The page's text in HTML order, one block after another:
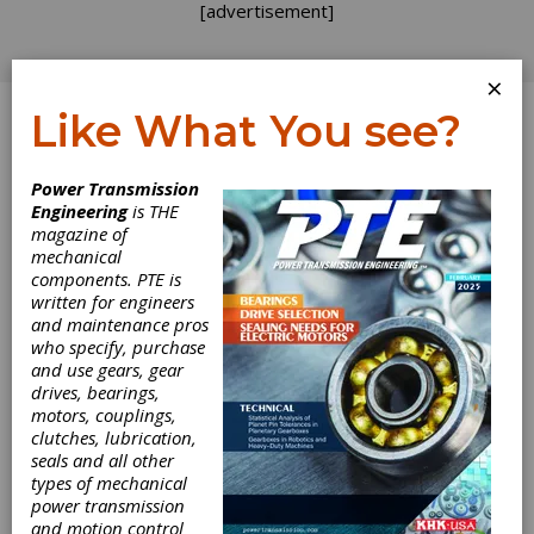
[advertisement]
Log In
Evaluating
Opportunities
Almost every conversation I have with gear
industry friends these days seems to start
with “How’s business?” When incoming orders
are slow it helps to have an agreed upon
method of evaluating potential opportunities.
Otherwise you can get loaded up with
projects that don’t return enough profit or
clog the system and prevent fast action on
future orders. I have used a point system to
×
Like What You see?
Power Transmission
Engineeringis THE
magazine of
mechanical
components. PTE is
written for engineers
and maintenance pros
who specify, purchase
and use gears, gear
drives, bearings,
motors, couplings,
clutches, lubrication,
seals and all other
types of mechanical
power transmission
and motion control